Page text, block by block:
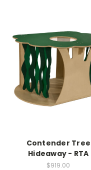
Contender Tree
Hideaway - RTA
$919.00